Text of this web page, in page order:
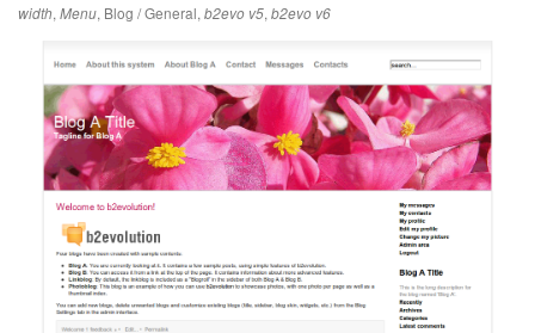
width, Menu, Blog / General, b2evo v5, b2evo v6